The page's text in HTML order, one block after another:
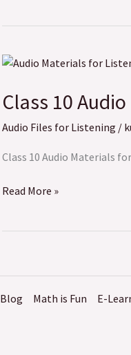
Class 10
Audio Files for Listening /
Class 10 Audio Materials
Class
Audio
Materials
for
Read More »
Blog Math is Fun E-